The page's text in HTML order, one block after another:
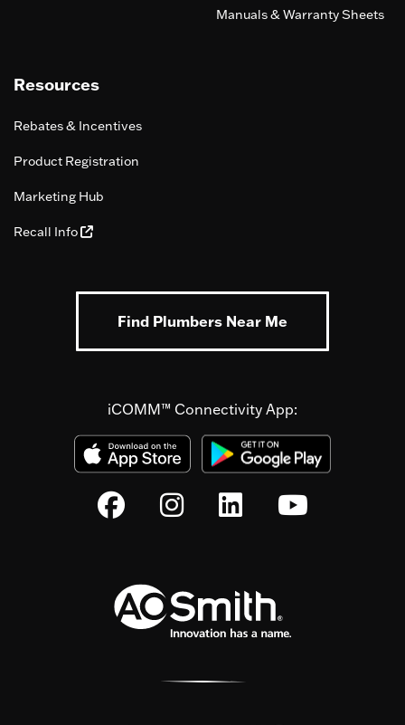
Manuals & Warranty Sheets
Resources
Rebates & Incentives
Product Registration
Marketing Hub
Recall Info
Find Plumbers Near Me
iCOMM™ Connectivity App: